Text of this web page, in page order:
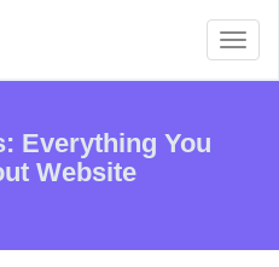
Everything You
Website